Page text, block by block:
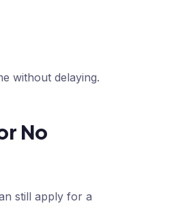
without delaying.
No
still apply for a